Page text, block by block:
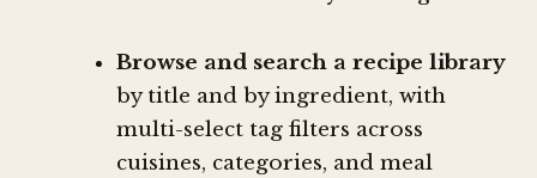
Browse and search a recipe library
by title and by ingredient, with
multi-select tag filters across
cuisines, categories, and meal